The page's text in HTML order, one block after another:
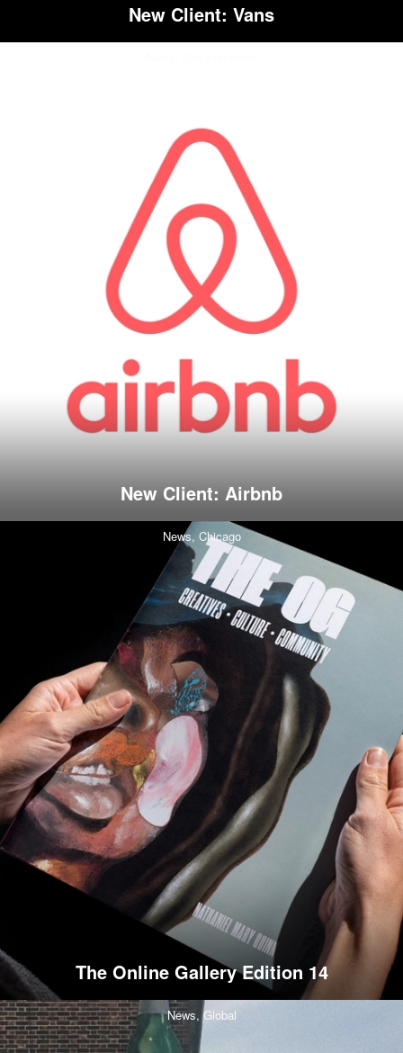
New Client: Vans
New Client: Airbnb
News, Chicago
The Online Gallery Edition 14
News, Global